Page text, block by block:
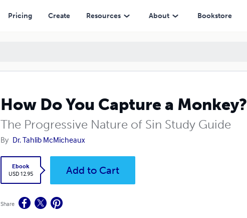
Pricing Create Resources About Bookstore
How Do You Capture a Monkey?
The Progressive Nature of Sin Study Guide
By Dr. Tahlib McMicheaux
Ebook
USD 12.95
Add to Cart
Share